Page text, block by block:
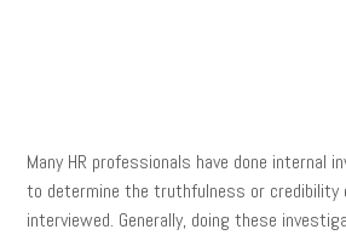
Many HR professionals have done internal
to determine the truthfulness or credibility
interviewed. Generally, doing these